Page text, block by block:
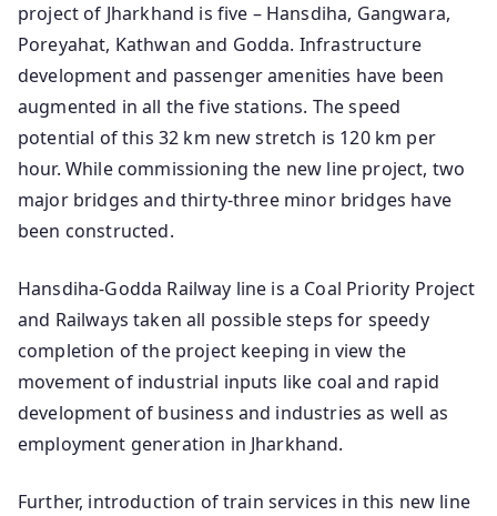
project of Jharkhand is five – Hansdiha, Gangwara,
Poreyahat, Kathwan and Godda. Infrastructure
development and passenger amenities have been
augmented in all the five stations. The speed
potential of this 32 km new stretch is 120 km per
hour. While commissioning the new line project, two
major bridges and thirty-three minor bridges have
been constructed.
Hansdiha-Godda Railway line is a Coal Priority Project
and Railways taken all possible steps for speedy
completion of the project keeping in view the
movement of industrial inputs like coal and rapid
development of business and industries as well as
employment generation in Jharkhand.
Further, introduction of train services in this new line